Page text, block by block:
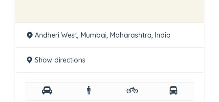
Andheri West, Mumbai, Maharashtra, India
Show directions